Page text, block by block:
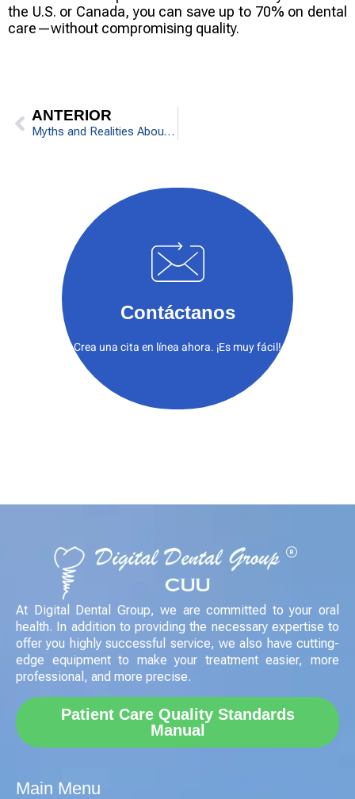
the U.S. or Canada, you can save up to 70% on dental
care—without compromising quality.
ANTERIOR
Myths and Realities About Braces
Contáctanos
Crea una cita en línea ahora. ¡Es muy fácil!
CONTÁCTANOS AHORA
At Digital Dental Group, we are committed to your oral
health. In addition to providing the necessary expertise to
offer you highly successful service, we also have cutting-
edge equipment to make your treatment easier, more
professional, and more precise.
Patient Care Quality Standards
Manual
Main Menu